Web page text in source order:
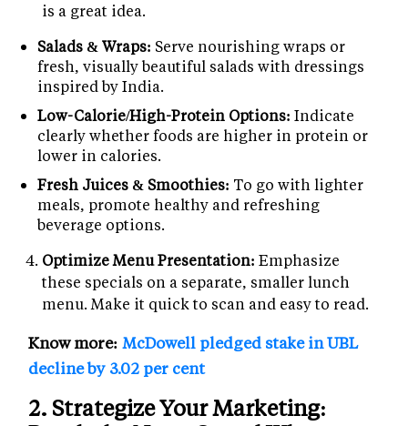
is a great idea.
Salads & Wraps: Serve nourishing wraps or
fresh, visually beautiful salads with dressings
inspired by India.
Low-Calorie/High-Protein Options: Indicate
clearly whether foods are higher in protein or
lower in calories.
Fresh Juices & Smoothies: To go with lighter
meals, promote healthy and refreshing
beverage options.
Optimize Menu Presentation: Emphasize
these specials on a separate, smaller lunch
menu. Make it quick to scan and easy to read.
Know more: McDowell pledged stake in UBL
decline by 3.02 per cent
2. Strategize Your Marketing: